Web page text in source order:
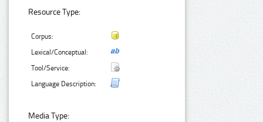
Resource Type:
Corpus:
Lexical/Conceptual:
Tool/Service:
Language Description:
Media Type: